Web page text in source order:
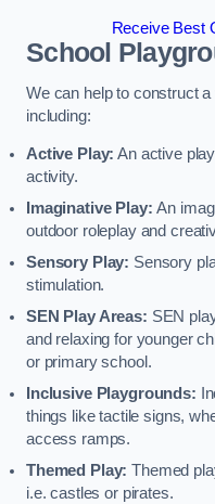
Receive Best
School
We can help to construct
including:
Active Play: An active
activity.
Imaginative Play:An
outdoor roleplay and
Sensory Play: Sensory
stimulation.
SEN Play Areas: SEN
and relaxing for younger
or primary school.
Inclusive Playgrounds:
things like tactile signs,
access ramps.
Themed Play: Themed
i.e. castles or pirates.